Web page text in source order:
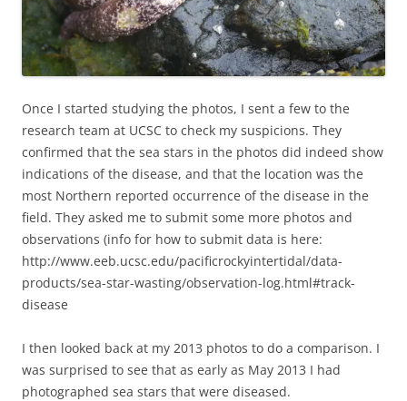
Once I started studying the photos, I sent a few to the
research team at UCSC to check my suspicions. They
confirmed that the sea stars in the photos did indeed show
indications of the disease, and that the location was the
most Northern reported occurrence of the disease in the
field. They asked me to submit some more photos and
observations (info for how to submit data is here:
http://www.eeb.ucsc.edu/pacificrockyintertidal/data-
products/sea-star-wasting/observation-log.html#track-
disease
I then looked back at my 2013 photos to do a comparison. I
was surprised to see that as early as May 2013 I had
photographed sea stars that were diseased.